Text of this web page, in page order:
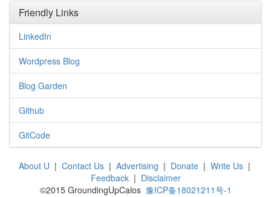
Friendly Links
LinkedIn
Wordpress Blog
Blog Garden
Github
GitCode
About U | Contact Us | Advertising | Donate | Write Us |
Feedback | Disclaimer
©2015 GroundingUpCalos 豫ICP备18021211号-1